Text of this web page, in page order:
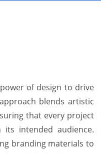
of design to drive
blends artistic
that every project
intended audience.
branding materials to